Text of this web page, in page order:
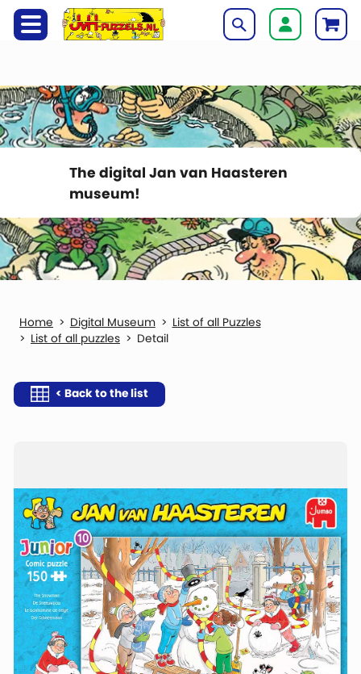
The digital Jan van Haasteren
museum!
Digital Museum
List of all Puzzles
List of all puzzles
Detail
< Back to the list